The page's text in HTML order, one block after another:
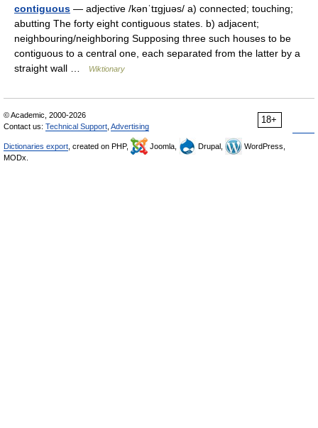
contiguous — adjective /kənˈtɪɡjuəs/ a) connected; touching;
abutting The forty eight contiguous states. b) adjacent;
neighbouring/neighboring Supposing three such houses to be
contiguous to a central one, each separated from the latter by a
straight wall …
Wiktionary
18+
© Academic, 2000-2026
Contact us: Technical Support Advertising
Dictionaries export , created on PHP, Joomla, Drupal,
WordPress,
MODx.